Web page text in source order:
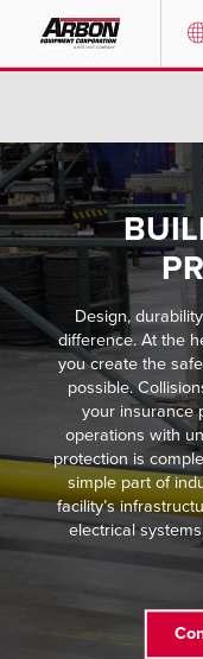
Design,
difference. At the
you create the
possible.
your insurance
operations with
protection is
simple part of
facility’s
electrical